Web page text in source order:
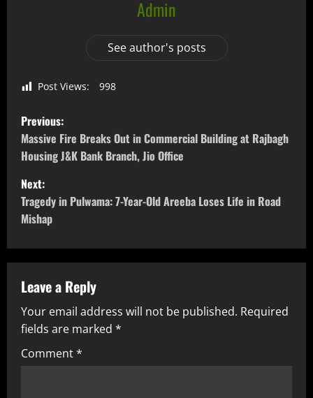
Admin
See author's posts
Post Views: 998
Previous:
Massive Fire Breaks Out in Commercial Building at Rajbagh
Housing J&K Bank Branch, Jio Office
Next:
Tragedy in Pulwama: 7-Year-Old Areeba Loses Life in Road
Mishap
Leave a Reply
Your email address will not be published. Required
fields are marked *
Comment*